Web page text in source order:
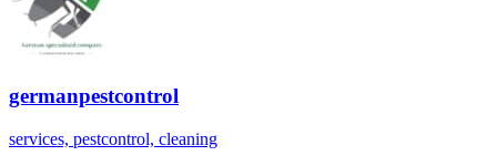
germanpestcontrol
services, pestcontrol, cleaning